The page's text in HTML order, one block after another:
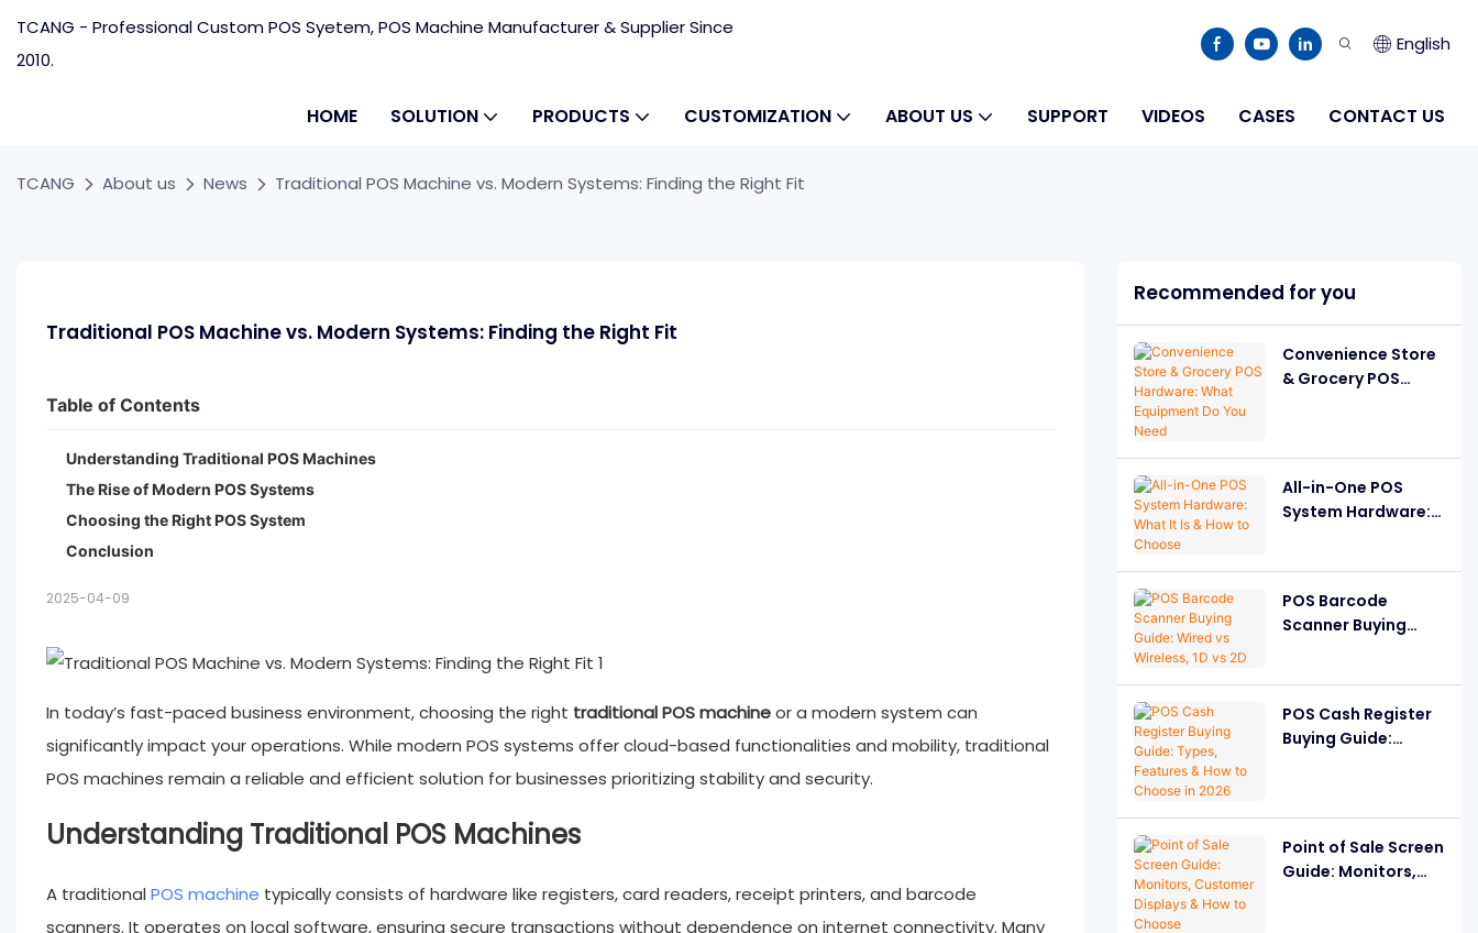
TCANG - Professional Custom POS Syetem, POS Machine Manufacturer & Supplier Since
2010.
English
HOME SOLUTION PRODUCTS CUSTOMIZATION ABOUT US SUPPORT VIDEOS CASES CONTACT US
TCANG About us News Traditional POS Machine vs. Modern Systems: Finding the Right Fit
Traditional POS Machine vs. Modern Systems: Finding the Right Fit
Table of Contents
Understanding Traditional POS Machines
The Rise of Modern POS Systems
Choosing the Right POS System
Conclusion
2025-04-09
In today’s fast-paced business environment, choosing the right traditional POS machineor a modern system can
significantly impact your operations. While modern POS systems offer cloud-based functionalities and mobility, traditional
POS machines remain a reliable and efficient solution for businesses prioritizing stability and security.
Understanding Traditional POS Machines
A traditional POS machine typically consists of hardware like registers, card readers, receipt printers, and barcode
scanners. It operates on local software, ensuring secure transactions without dependence on internet connectivity. Many
Recommended for you
Convenience Store
& Grocery POS
All-in-One POS
System Hardware:
POS Barcode
Scanner Buying
POS Cash Register
Buying Guide:
Point of Sale Screen
Guide: Monitors,